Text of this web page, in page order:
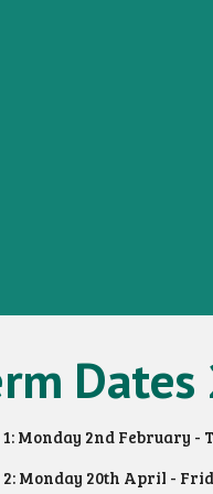
Monday 2nd February -
Monday 20th April -